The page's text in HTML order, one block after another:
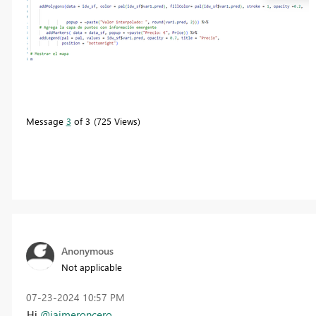
Message 3 of 3 725 Views
Anonymous
Not applicable
‎07-23-2024 10:57 PM